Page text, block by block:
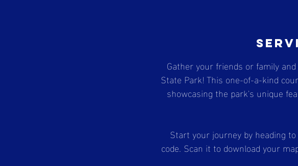
Gather your friends or family
State Park! This one-of-a-kind
showcasing the park's unique
Start your journey by heading
code. Scan it to download your